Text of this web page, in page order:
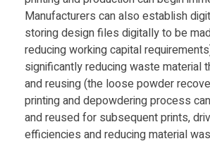
Manufacturers can also establish
storing design files digitally to be
reducing working capital
significantly reducing waste material
and reusing (the loose powder
printing and depowdering process
and reused for subsequent prints,
efficiencies and reducing material